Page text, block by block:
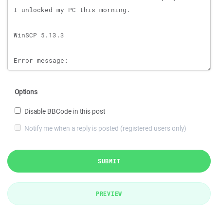
Options
Disable BBCode in this post
Notify me when a reply is posted (registered users only)
SUBMIT
PREVIEW